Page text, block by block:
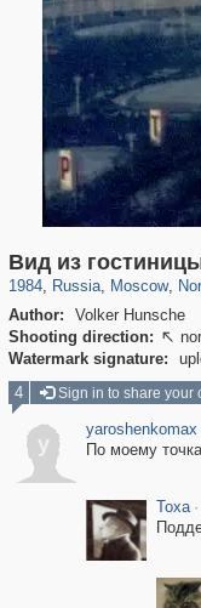
Вид из
1984, Russia
1,406,699
, Moscow
319,864 8,286
,
24,490
Author:
Volker Hunsche
Shooting direction: 
Watermark signature:
4 Sign in to share your
y
yaroshenkomax
По моему
Toxa ·